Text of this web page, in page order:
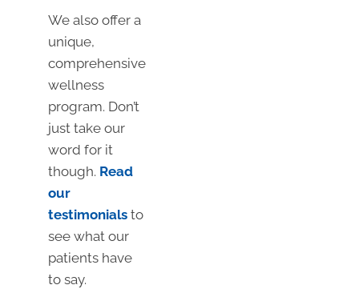
We also offer a
unique,
comprehensive
wellness
program. Don’t
just take our
word for it
though. Read
our
testimonials to
see what our
patients have
to say.